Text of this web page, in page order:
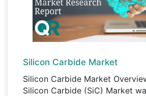
Silicon Carbide Market
Silicon Carbide Market
Silicon Carbide (SiC) Market